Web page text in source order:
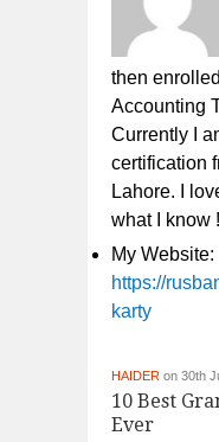
then
Accounting
Currently I
certification
Lahore. I
what I know
My Website:
https://
karty
HAIDER on 30th
10 Best
Ever